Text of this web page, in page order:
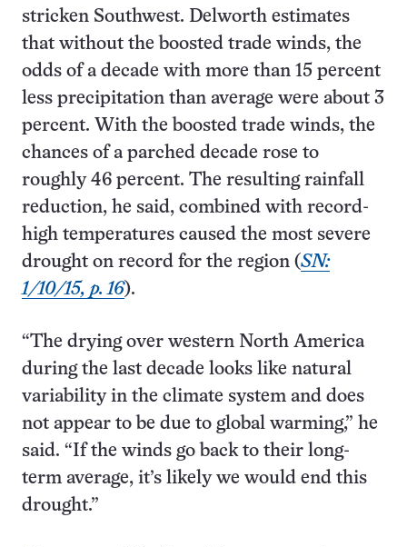
stricken Southwest. Delworth estimates
that without the boosted trade winds, the
odds of a decade with more than 15 percent
less precipitation than average were about 3
percent. With the boosted trade winds, the
chances of a parched decade rose to
roughly 46 percent. The resulting rainfall
reduction, he said, combined with record-
high temperatures caused the most severe
drought on record for the region (SN:
1/10/15, p. 16).
“The drying over western North America
during the last decade looks like natural
variability in the climate system and does
not appear to be due to global warming,” he
said. “If the winds go back to their long-
term average, it’s likely we would end this
drought.”